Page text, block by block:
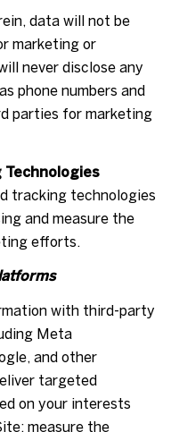
data will not be
marketing or
never disclose any
phone numbers and
parties for marketing
Technologies
tracking technologies
and measure the
efforts.
with third-party
Meta
and other
targeted
on your interests
measure the